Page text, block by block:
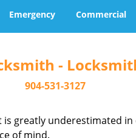
Emergency Commercial
-
904-531-3127
greatly underestimated
of mind.